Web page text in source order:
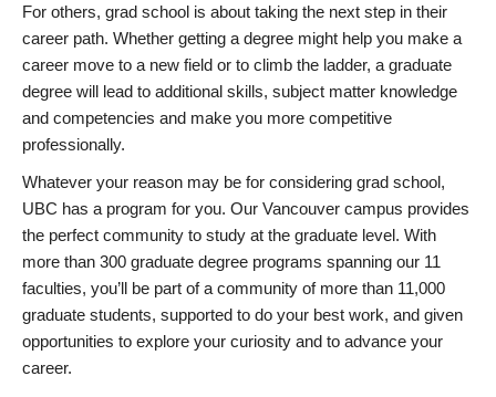
For others, grad school is about taking the next step in their
career path. Whether getting a degree might help you make a
career move to a new field or to climb the ladder, a graduate
degree will lead to additional skills, subject matter knowledge
and competencies and make you more competitive
professionally.
Whatever your reason may be for considering grad school,
UBC has a program for you. Our Vancouver campus provides
the perfect community to study at the graduate level. With
more than 300 graduate degree programs spanning our 11
faculties, you’ll be part of a community of more than 11,000
graduate students, supported to do your best work, and given
opportunities to explore your curiosity and to advance your
career.